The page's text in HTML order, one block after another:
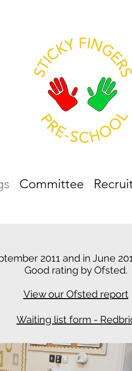
Committee
2011 and in June
Good rating by Ofsted.
View our Ofsted report
Waiting list form -